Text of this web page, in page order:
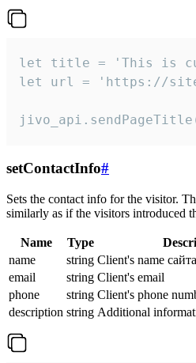
let title = 'This is
let url = 'https://
setContactInfo#
Sets the contact info for the visitor.
similarly as if the visitors introduced
Name Type
name
string Client's name сайта
email
string Client's email
phone
string Client's phone
description string Additional